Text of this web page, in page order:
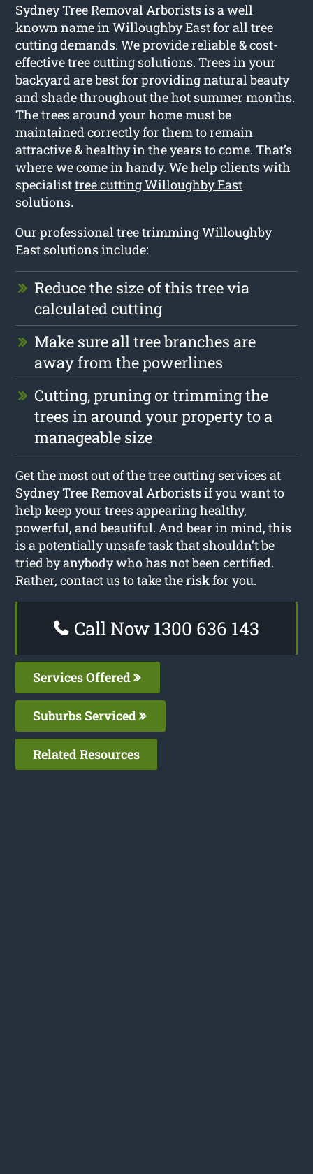
Sydney Tree Removal Arborists is a well
known name in Willoughby East for all tree
cutting demands. We provide reliable & cost-
effective tree cutting solutions. Trees in your
backyard are best for providing natural beauty
and shade throughout the hot summer months.
The trees around your home must be
maintained correctly for them to remain
attractive & healthy in the years to come. That’s
where we come in handy. We help clients with
specialisttree cutting Willoughby East
solutions.
Our professional tree trimming Willoughby
East solutions include:
Reduce the size of this tree via
calculated cutting
Make sure all tree branches are
away from the powerlines
Cutting, pruning or trimming the
trees in around your property to a
manageable size
Get the most out of the tree cutting services at
Sydney Tree Removal Arborists if you want to
help keep your trees appearing healthy,
powerful, and beautiful. And bear in mind, this
is a potentially unsafe task that shouldn’t be
tried by anybody who has not been certified.
Rather, contact us to take the risk for you.
Call Now 1300 636 143
Services Offered
Suburbs Serviced
Related Resources